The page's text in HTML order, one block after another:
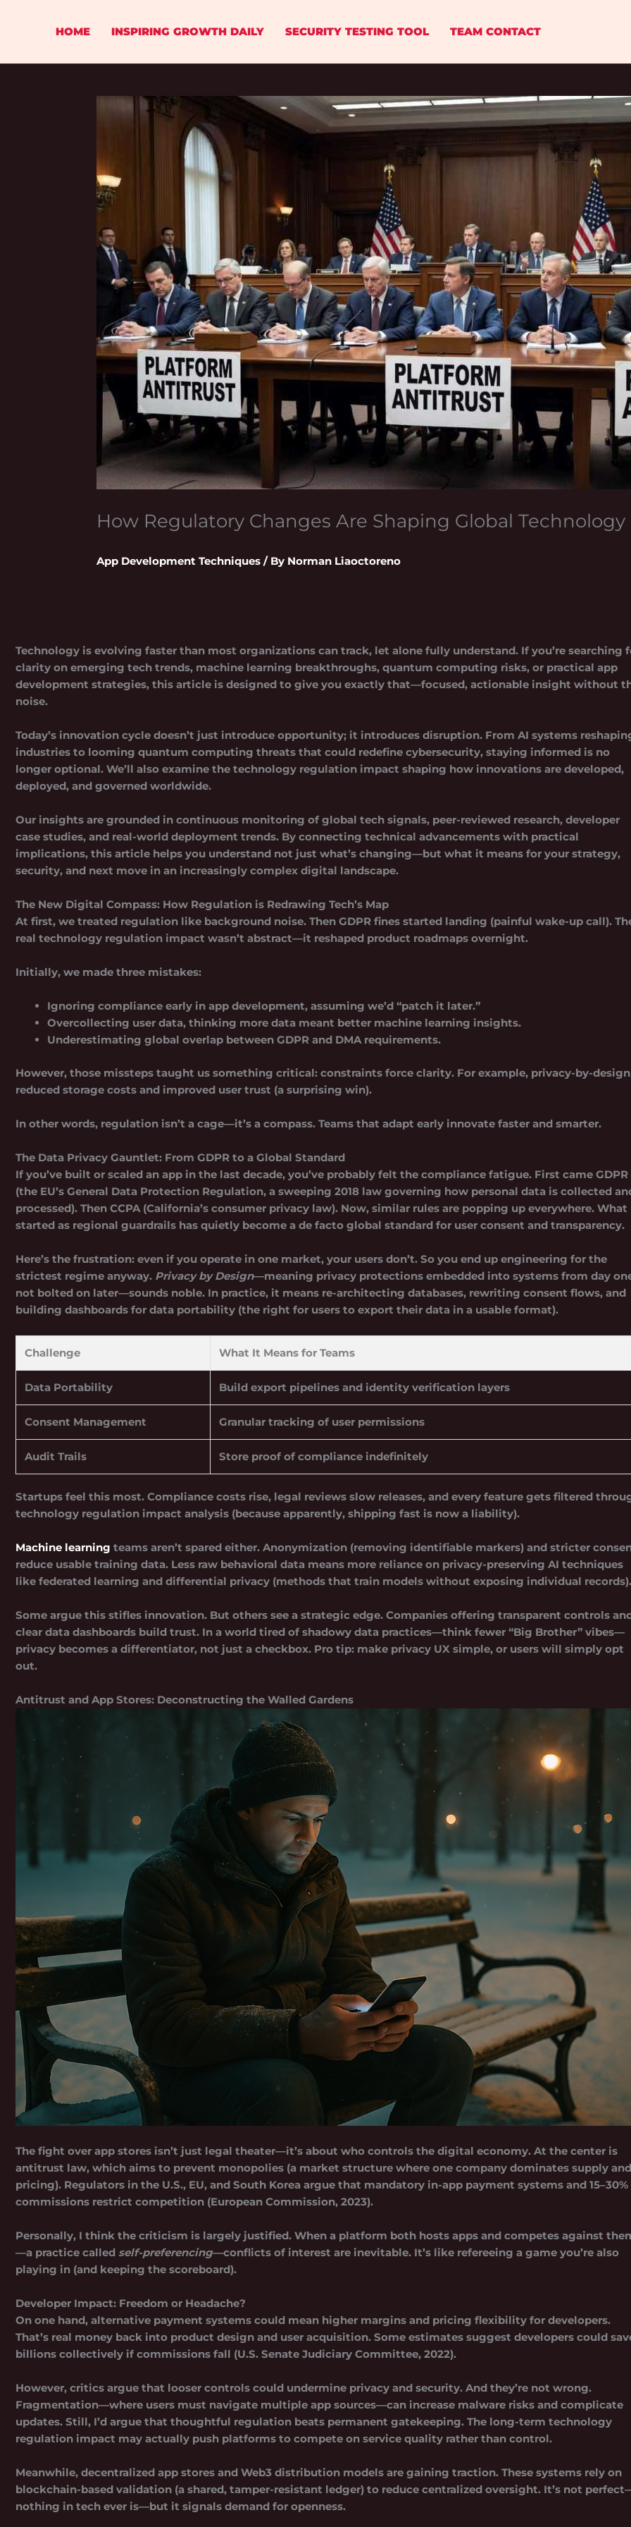
HOME INSPIRING GROWTH DAILY SECURITY TESTING TOOL TEAM CONTACT
How Regulatory Changes Are Shaping Global
App Development Techniques / By Norman Liaoctoreno
Technology is evolving faster than most organizations can track, let alone fully understand. If you’re searching
clarity on emerging tech trends, machine learning breakthroughs, quantum computing risks, or practical app
development strategies, this article is designed to give you exactly that—focused, actionable insight without
noise.
Today’s innovation cycle doesn’t just introduce opportunity; it introduces disruption. From AI systems
industries to looming quantum computing threats that could redefine cybersecurity, staying informed is no
longer optional. We’ll also examine the technology regulation impact shaping how innovations are developed,
deployed, and governed worldwide.
Our insights are grounded in continuous monitoring of global tech signals, peer-reviewed research, developer
case studies, and real-world deployment trends. By connecting technical advancements with practical
implications, this article helps you understand not just what’s changing—but what it means for your strategy,
security, and next move in an increasingly complex digital landscape.
The New Digital Compass: How Regulation is Redrawing Tech’s Map
At first, we treated regulation like background noise. Then GDPR fines started landing (painful wake-up call).
real technology regulation impact wasn’t abstract—it reshaped product roadmaps overnight.
Initially, we made three mistakes:
Ignoring compliance early in app development, assuming we’d “patch it later.”
Overcollecting user data, thinking more data meant better machine learning insights.
Underestimating global overlap between GDPR and DMA requirements.
However, those missteps taught us something critical: constraints force clarity. For example, privacy-by-design
reduced storage costs and improved user trust (a surprising win).
In other words, regulation isn’t a cage—it’s a compass. Teams that adapt early innovate faster and smarter.
The Data Privacy Gauntlet: From GDPR to a Global Standard
If you’ve built or scaled an app in the last decade, you’ve probably felt the compliance fatigue. First came GDPR
(the EU’s General Data Protection Regulation, a sweeping 2018 law governing how personal data is collected
processed). Then CCPA (California’s consumer privacy law). Now, similar rules are popping up everywhere. What
started as regional guardrails has quietly become a de facto global standard for user consent and transparency.
Here’s the frustration: even if you operate in one market, your users don’t. So you end up engineering for the
strictest regime anyway. Privacy by Design—meaning privacy protections embedded into systems from day
not bolted on later—sounds noble. In practice, it means re-architecting databases, rewriting consent flows, and
building dashboards for data portability (the right for users to export their data in a usable format).
Challenge What It Means for Teams
Data Portability Build export pipelines and identity verification layers
Consent Management Granular tracking of user permissions
Audit Trails Store proof of compliance indefinitely
Startups feel this most. Compliance costs rise, legal reviews slow releases, and every feature gets filtered
technology regulation impact analysis (because apparently, shipping fast is now a liability).
Machine learning teams aren’t spared either. Anonymization (removing identifiable markers) and stricter
reduce usable training data. Less raw behavioral data means more reliance on privacy-preserving AI techniques
like federated learning and differential privacy (methods that train models without exposing individual records).
Some argue this stifles innovation. But others see a strategic edge. Companies offering transparent controls
clear data dashboards build trust. In a world tired of shadowy data practices—think fewer “Big Brother” vibes—
privacy becomes a differentiator, not just a checkbox. Pro tip: make privacy UX simple, or users will simply opt
out.
Antitrust and App Stores: Deconstructing the Walled Gardens
The fight over app stores isn’t just legal theater—it’s about who controls the digital economy. At the center is
antitrust law, which aims to prevent monopolies (a market structure where one company dominates supply and
pricing). Regulators in the U.S., EU, and South Korea argue that mandatory in-app payment systems and 15–30%
commissions restrict competition (European Commission, 2023).
Personally, I think the criticism is largely justified. When a platform both hosts apps and competes against
—a practice called self-preferencing—conflicts of interest are inevitable. It’s like refereeing a game you’re also
playing in (and keeping the scoreboard).
Developer Impact: Freedom or Headache?
On one hand, alternative payment systems could mean higher margins and pricing flexibility for developers.
That’s real money back into product design and user acquisition. Some estimates suggest developers could
billions collectively if commissions fall (U.S. Senate Judiciary Committee, 2022).
However, critics argue that looser controls could undermine privacy and security. And they’re not wrong.
Fragmentation—where users must navigate multiple app sources—can increase malware risks and complicate
updates. Still, I’d argue that thoughtful regulation beats permanent gatekeeping. The long-term technology
regulation impact may actually push platforms to compete on service quality rather than control.
Meanwhile, decentralized app stores and Web3 distribution models are gaining traction. These systems rely on
blockchain-based validation (a shared, tamper-resistant ledger) to reduce centralized oversight. It’s not
nothing in tech ever is—but it signals demand for openness.